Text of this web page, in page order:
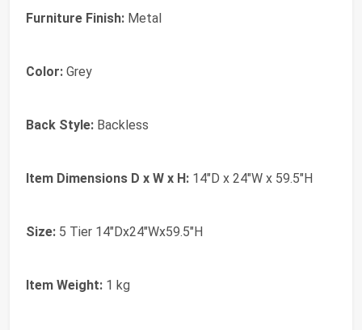
Furniture Finish: Metal
Color: Grey
Back Style: Backless
Item Dimensions D x W x H: 14"D x 24"W x 59.5"H
Size: 5 Tier 14"Dx24"Wx59.5"H
Item Weight: 1 kg